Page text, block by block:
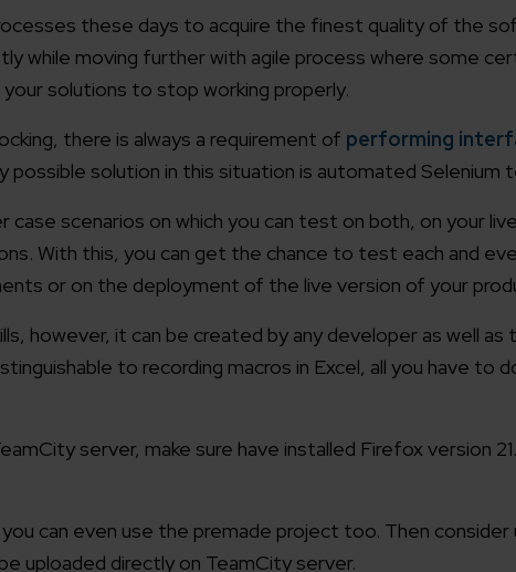
these days to acquire the finest quality of the
while moving further with agile process where some
solutions to stop working properly.
there is always a requirement of performing
possible solution in this situation is automated Selenium
scenarios on which you can test on both, on your
With this, you can get the chance to test each and
or on the deployment of the live version of your
however, it can be created by any developer as well
to recording macros in Excel, all you have to
server, make sure have installed Firefox version
can even use the premade project too. Then consider
uploaded directly on TeamCity server.